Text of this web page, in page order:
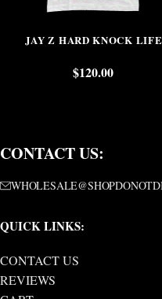
JAY Z HARD KNOCK LIFE
$120.00
CONTACT US:
QUICK LINKS:
CONTACT US
REVIEWS